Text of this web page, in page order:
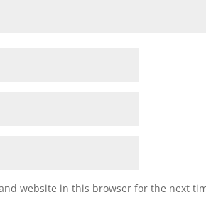
website in this browser for the next